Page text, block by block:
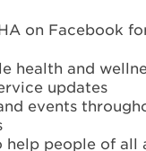
on Facebook
health and
updates
events
help people of all